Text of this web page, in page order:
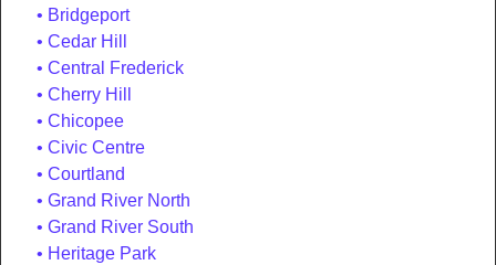
Bridgeport
Cedar Hill
Central Frederick
Cherry Hill
Chicopee
Civic Centre
Courtland
Grand River North
Grand River South
Heritage Park